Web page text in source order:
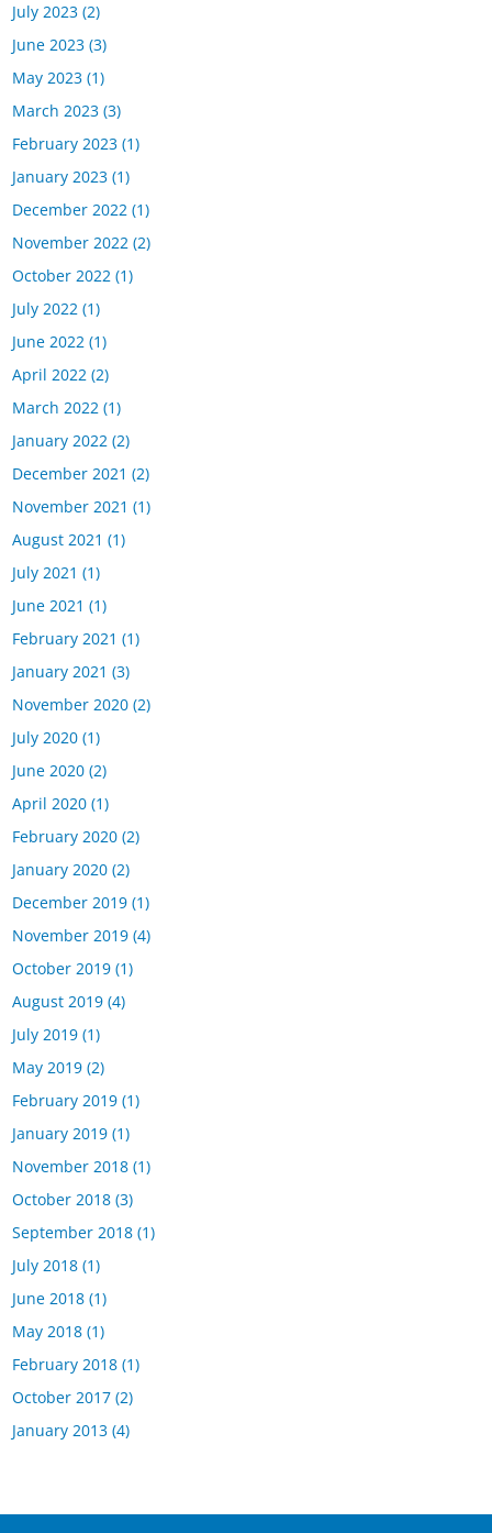
July 2023 (2)
June 2023 (3)
May 2023 (1)
March 2023 (3)
February 2023 (1)
January 2023 (1)
December 2022 (1)
November 2022 (2)
October 2022 (1)
July 2022 (1)
June 2022 (1)
April 2022 (2)
March 2022 (1)
January 2022 (2)
December 2021 (2)
November 2021 (1)
August 2021 (1)
July 2021 (1)
June 2021 (1)
February 2021 (1)
January 2021 (3)
November 2020 (2)
July 2020 (1)
June 2020 (2)
April 2020 (1)
February 2020 (2)
January 2020 (2)
December 2019 (1)
November 2019 (4)
October 2019 (1)
August 2019 (4)
July 2019 (1)
May 2019 (2)
February 2019 (1)
January 2019 (1)
November 2018 (1)
October 2018 (3)
September 2018 (1)
July 2018 (1)
June 2018 (1)
May 2018 (1)
February 2018 (1)
October 2017 (2)
January 2013 (4)